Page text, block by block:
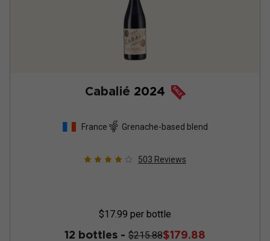
Cabalié 2024
France Grenache-based blend
503 Reviews
$17.99 per bottle
12 bottles - $215.88$179.88